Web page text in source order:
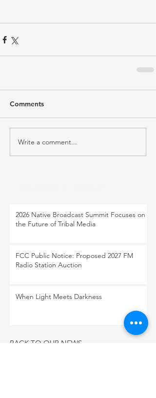
Comments
Write a comment...
2026 Native Broadcast Summit Focuses on
the Future of Tribal Media
FCC Public Notice: Proposed 2027 FM
Radio Station Auction
When Light Meets Darkness
BACK TO OUR NEWS